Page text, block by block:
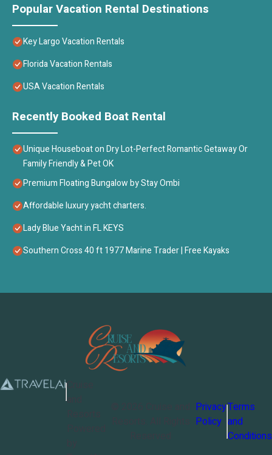
Popular Vacation Rental Destinations
Key Largo Vacation Rentals
Florida Vacation Rentals
USA Vacation Rentals
Recently Booked Boat Rental
Unique Houseboat on Dry Lot-Perfect Romantic Getaway Or
Family Friendly & Pet OK
Premium Floating Bungalow by Stay Ombi
Affordable luxury yacht charters.
Lady Blue Yacht in FL KEYS
Southern Cross 40 ft 1977 Marine Trader | Free Kayaks
Privacy
Policy
Terms
and
Conditions